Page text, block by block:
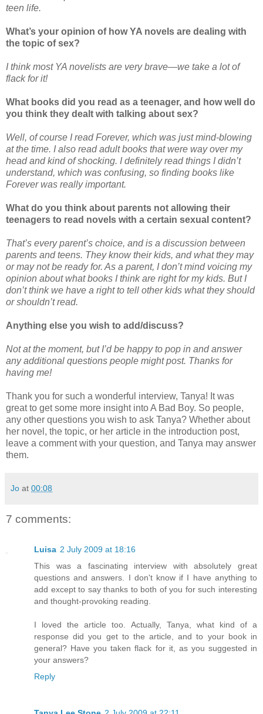
teen life.
What’s your opinion of how YA novels are dealing with
the topic of sex?
I think most YA novelists are very brave—we take a lot of
flack for it!
What books did you read as a teenager, and how well do
you think they dealt with talking about sex?
Well, of course I read Forever, which was just mind-blowing
at the time. I also read adult books that were way over my
head and kind of shocking. I definitely read things I didn’t
understand, which was confusing, so finding books like
Forever was really important.
What do you think about parents not allowing their
teenagers to read novels with a certain sexual content?
That’s every parent’s choice, and is a discussion between
parents and teens. They know their kids, and what they may
or may not be ready for. As a parent, I don’t mind voicing my
opinion about what books I think are right for my kids. But I
don’t think we have a right to tell other kids what they should
or shouldn’t read.
Anything else you wish to add/discuss?
Not at the moment, but I’d be happy to pop in and answer
any additional questions people might post. Thanks for
having me!
Thank you for such a wonderful interview, Tanya! It was
great to get some more insight into A Bad Boy. So people,
any other questions you wish to ask Tanya? Whether about
her novel, the topic, or her article in the introduction post,
leave a comment with your question, and Tanya may answer
them.
Jo at 00:08
7 comments:
Luisa 2 July 2009 at 18:16
This was a fascinating interview with absolutely great
questions and answers. I don't know if I have anything to
add except to say thanks to both of you for such interesting
and thought-provoking reading.
I loved the article too. Actually, Tanya, what kind of a
response did you get to the article, and to your book in
general? Have you taken flack for it, as you suggested in
your answers?
Reply